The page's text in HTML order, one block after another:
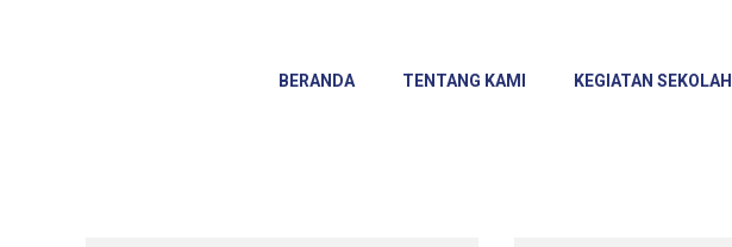
BERANDA TENTANG KAMI KEGIATAN SEKOLAH